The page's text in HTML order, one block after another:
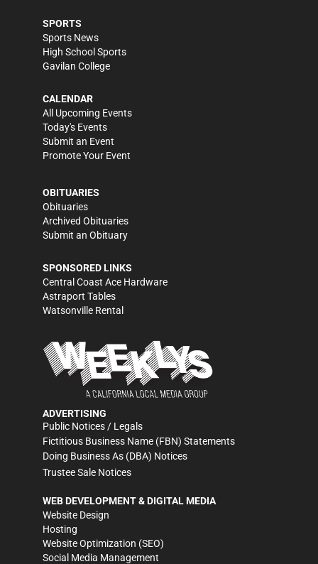
SPORTS
Sports News
High School Sports
Gavilan College
CALENDAR
All Upcoming Events
Today's Events
Submit an Event
Promote Your Event
OBITUARIES
Obituaries
Archived Obituaries
Submit an Obituary
SPONSORED LINKS
Central Coast Ace Hardware
Astraport Tables
Watsonville Rental
ADVERTISING
Public Notices / Legals
Fictitious Business Name (FBN) Statements
Doing Business As (DBA) Notices
Trustee Sale Notices
WEB DEVELOPMENT & DIGITAL MEDIA
Website Design
Hosting
Website Optimization (SEO)
Social Media Management